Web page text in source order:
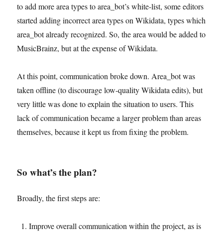
to add more area types to area_bot’s white-list, some editors
started adding incorrect area types on Wikidata, types which
area_bot already recognized. So, the area would be added to
MusicBrainz, but at the expense of Wikidata.
At this point, communication broke down. Area_bot was
taken offline (to discourage low-quality Wikidata edits), but
very little was done to explain the situation to users. This
lack of communication became a larger problem than areas
themselves, because it kept us from fixing the problem.
So what’s the plan?
Broadly, the first steps are:
Improve overall communication within the project, as is